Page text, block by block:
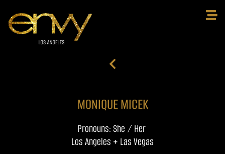
MONIQUE MICEK
Pronouns: She / Her
Los Angeles + Las Vegas